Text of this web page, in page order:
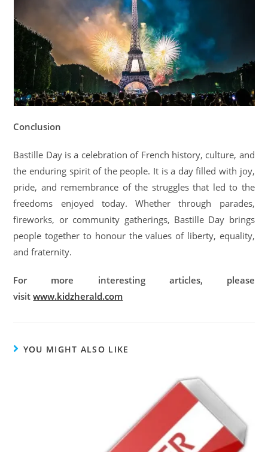
Conclusion
Bastille Day is a celebration of French history, culture, and
the enduring spirit of the people. It is a day filled with joy,
pride, and remembrance of the struggles that led to the
freedoms enjoyed today. Whether through parades,
fireworks, or community gatherings, Bastille Day brings
people together to honour the values of liberty, equality,
and fraternity.
For more interesting articles, please
visitwww.kidzherald.com
YOU MIGHT ALSO LIKE